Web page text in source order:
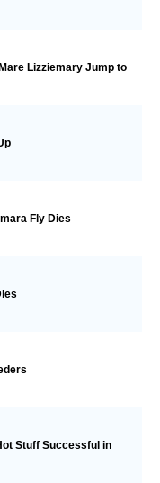
Lizziemary Jump to
Fly Dies
Stuff Successful in